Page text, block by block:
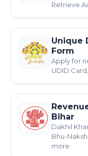
Retrieve
Unique
Form
Apply for
UDID
Bihar
Dakhil
Bhu-
more.